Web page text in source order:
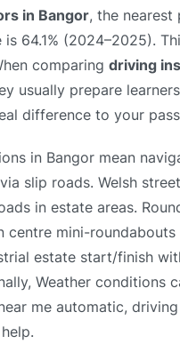
in Bangor, the
is 64.1% (2024–2025).
comparing driving
usually prepare
difference to your
in Bangor mean
slip roads. Welsh
in estate areas.
centre mini-
estate start/finish
Weather conditions
me automatic,